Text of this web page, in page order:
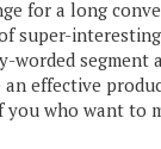
for a long
super-
worded segment
an effective
who want to